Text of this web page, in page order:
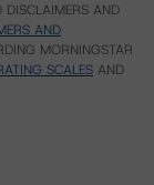
DISCLAIMERS AND
AND
MORNINGSTAR
SCALES AND